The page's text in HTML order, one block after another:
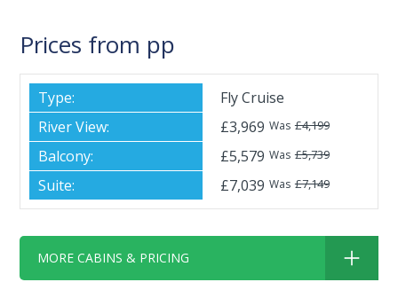
Prices from pp
Fly Cruise
Was £4,199
£3,969
Was £5,739
£5,579
Was £7,149
£7,039
MORE CABINS & PRICING